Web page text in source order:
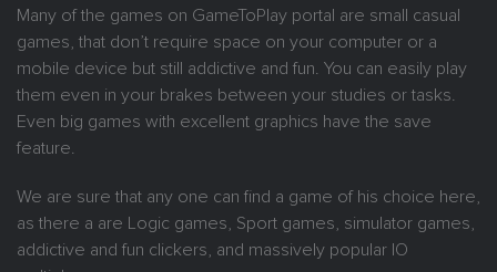
Many of the games on GameToPlay portal are small casual
games, that don’t require space on your computer or a
mobile device but still addictive and fun. You can easily play
them even in your brakes between your studies or tasks.
Even big games with excellent graphics have the save
feature.
We are sure that any one can find a game of his choice here,
as there a are Logic games, Sport games, simulator games,
addictive and fun clickers, and massively popular IO